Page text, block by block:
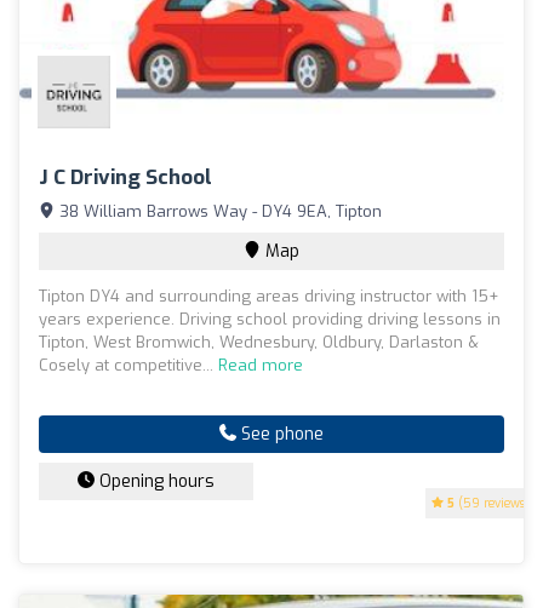
J C Driving School
5 (59 reviews)
38 William Barrows Way - DY4 9EA, Tipton
Map
Tipton DY4 and surrounding areas driving instructor with 15+
years experience. Driving school providing driving lessons in
Tipton, West Bromwich, Wednesbury, Oldbury, Darlaston &
Cosely at competitive... Read more
See phone
Opening hours